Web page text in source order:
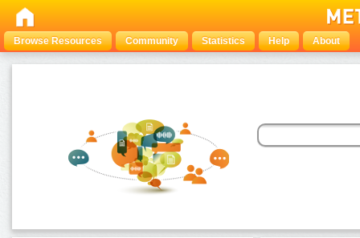
Browse Resources Community Statistics Help About